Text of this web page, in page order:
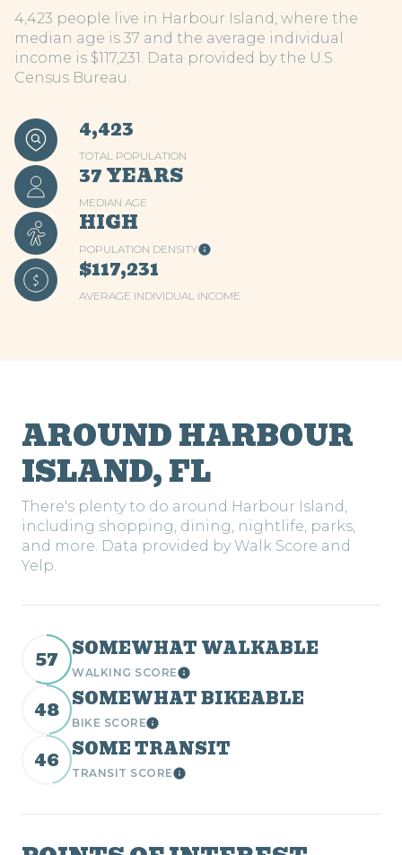
4,423 people live in Harbour Island, where the
median age is 37 and the average individual
income is $117,231. Data provided by the U.S.
Census Bureau.
4,423
TOTAL POPULATION
37 YEARS
MEDIAN AGE
HIGH
POPULATION DENSITY
$117,231
AVERAGE INDIVIDUAL INCOME
AROUND HARBOUR
ISLAND, FL
There's plenty to do around Harbour Island,
including shopping, dining, nightlife, parks,
and more. Data provided by Walk Score and
Yelp.
57 SOMEWHAT WALKABLE
WALKING SCORELearn More
48 SOMEWHAT BIKEABLE
BIKE SCORELearn More
46 SOME TRANSIT
TRANSIT SCORELearn More